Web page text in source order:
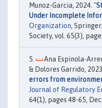
Munoz-Garcia, 2024. "
Under Incomplete
Organization,
Society, vol. 65(3),
Ana Espinola-
& Dolores Garrido,
errors from
Journal of Regulatory
64(1), pages 48-65,